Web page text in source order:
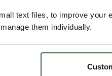
text files, to improve your
them individually.
an aluminium
also be easily
while you
with a base for
a Plain Steel